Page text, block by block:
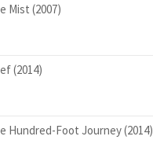
Mist (2007)
(2014)
Hundred-Foot Journey (2014)